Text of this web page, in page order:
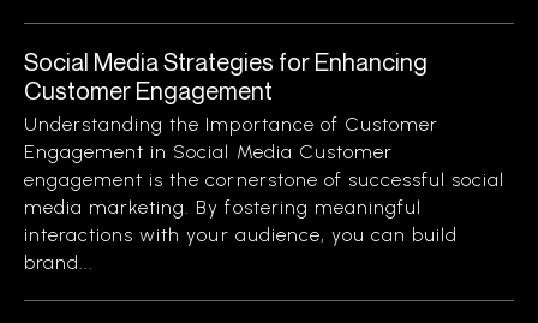
Social Media Strategies for Enhancing
Customer Engagement
Understanding the Importance of Customer
Engagement in Social Media Customer
engagement is the cornerstone of successful social
media marketing. By fostering meaningful
interactions with your audience, you can build
brand...